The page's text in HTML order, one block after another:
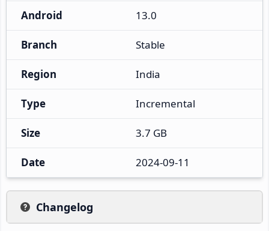
Android 13.0
Branch Stable
Region India
Type Incremental
Size 3.7 GB
Date 2024-09-11
Changelog